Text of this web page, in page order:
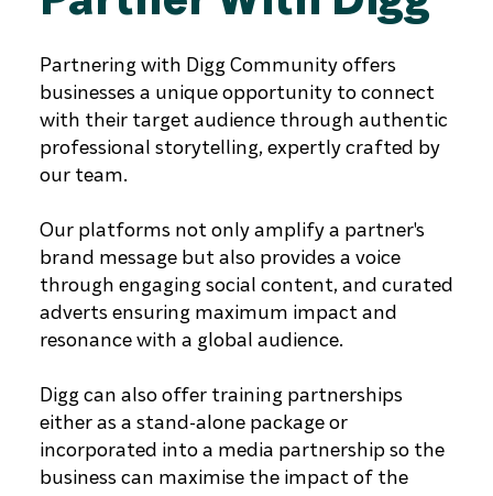
Partnering with Digg Community offers
businesses a unique opportunity to connect
with their target audience through authentic
professional storytelling, expertly crafted by
our team.
Our platforms not only amplify a partner's
brand message but also provides a voice
through engaging social content, and curated
adverts ensuring maximum impact and
resonance with a global audience.
Digg can also offer training partnerships
either as a stand-alone package or
incorporated into a media partnership so the
business can maximise the impact of the